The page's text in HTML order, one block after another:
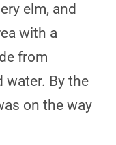
elm, and
with a
from
water. By the
on the way